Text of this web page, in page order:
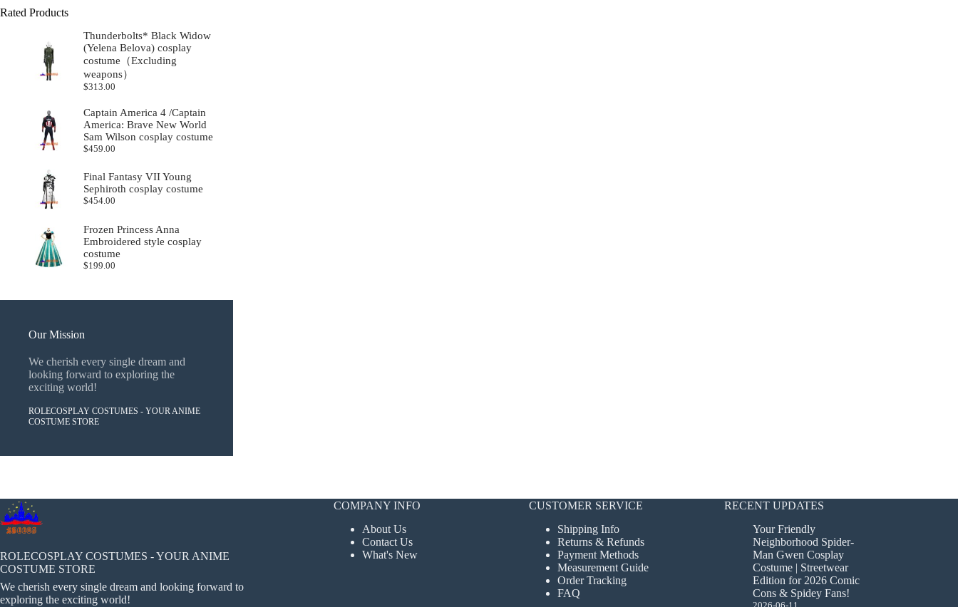
Rated Products
Thunderbolts* Black Widow
(Yelena Belova) cosplay
costume（Excluding
weapons）
$313.00
Captain America 4 /Captain
America: Brave New World
Sam Wilson cosplay costume
$459.00
Final Fantasy VII Young
Sephiroth cosplay costume
$454.00
Frozen Princess Anna
Embroidered style cosplay
costume
$199.00
Our Mission
We cherish every single dream and
looking forward to exploring the
exciting world!
ROLECOSPLAY COSTUMES - YOUR ANIME
COSTUME STORE
ROLECOSPLAY COSTUMES - YOUR ANIME
COSTUME STORE
We cherish every single dream and looking forward to
exploring the exciting world!
COMPANY INFO
About Us
Contact Us
What's New
CUSTOMER SERVICE
Shipping Info
Returns & Refunds
Payment Methods
Measurement Guide
Order Tracking
FAQ
RECENT UPDATES
Your Friendly
Neighborhood Spider-
Man Gwen Cosplay
Costume | Streetwear
Edition for 2026 Comic
Cons & Spidey Fans!